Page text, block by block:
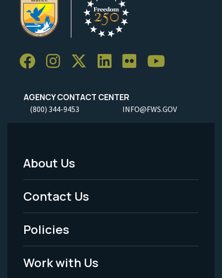
AGENCY CONTACT CENTER
(800) 344-9453 INFO@FWS.GOV
Footer
Menu
-
Legal
About Us
Contact Us
Policies
Work with Us